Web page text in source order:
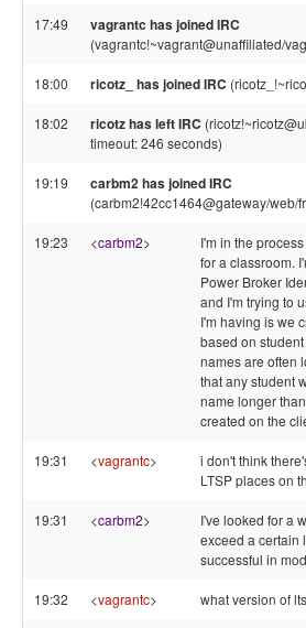
17:49 vagrantc has joined IRC
(vagrantc!~vagrant@unaffiliated/
18:00 ricotz_ has joined IRC
18:02 ricotz has left IRC
timeout: 246 seconds)
19:19 carbm2 has joined IRC
(carbm2!42cc1464@gateway/web/
19:23 <carbm2>
I'm in the
for a classroom.
Power Broker
and I'm trying to
I'm having is we
based on
names are often
that any student
name longer
created on the
19:31 <vagrantc>
i don't think
LTSP places on
19:31 <carbm2>
I've looked for a
exceed a certain
successful in
19:32 <vagrantc> what version of